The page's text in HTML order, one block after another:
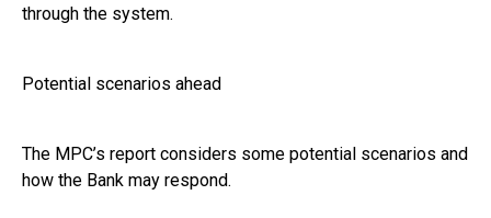
through the system.
Potential scenarios ahead
The MPC’s report considers some potential scenarios and
how the Bank may respond.